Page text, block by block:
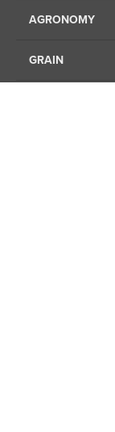
AGRONOMY
GRAIN